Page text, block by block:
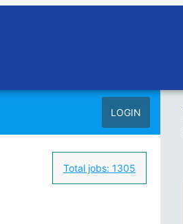
LOGIN
Total jobs: 1305